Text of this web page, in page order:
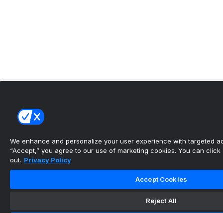
We enhance and personalize your user experience with targeted
“Accept,” you agree to our use of marketing cookies. You can click
out. Privacy Policy
Accept Cookies
Reject All